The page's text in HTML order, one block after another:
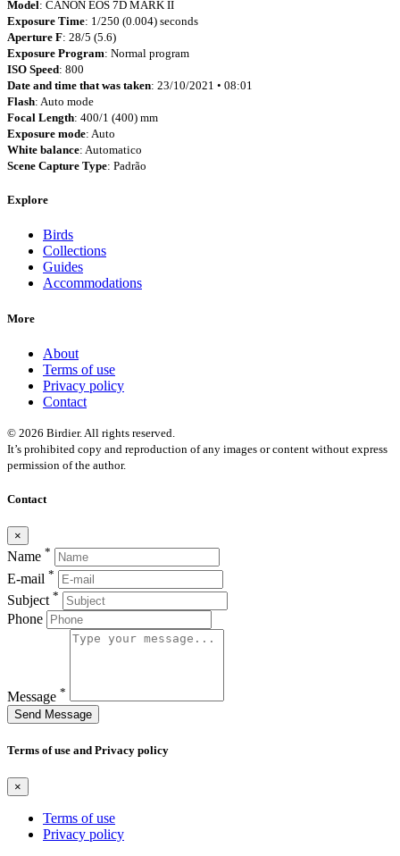
Model: CANON EOS 7D MARK II
Exposure Time: 1/250 (0.004) seconds
Aperture F: 28/5 (5.6)
Exposure Program: Normal program
ISO Speed: 800
Date and time that was taken: 23/10/2021 • 08:01
Flash: Auto mode
Focal Length: 400/1 (400) mm
Exposure mode: Auto
White balance: Automatico
Scene Capture Type: Padrão
Explore
Birds
Collections
Guides
Accommodations
More
About
Terms of use
Privacy policy
Contact
© 2026 Birdier. All rights reserved.
It’s prohibited copy and reproduction of any images or content without express
permission of the author.
Contact
×
Name *
E-mail *
Subject *
Phone
Message *
Send Message
Terms of use and Privacy policy
×
Terms of use
Privacy policy